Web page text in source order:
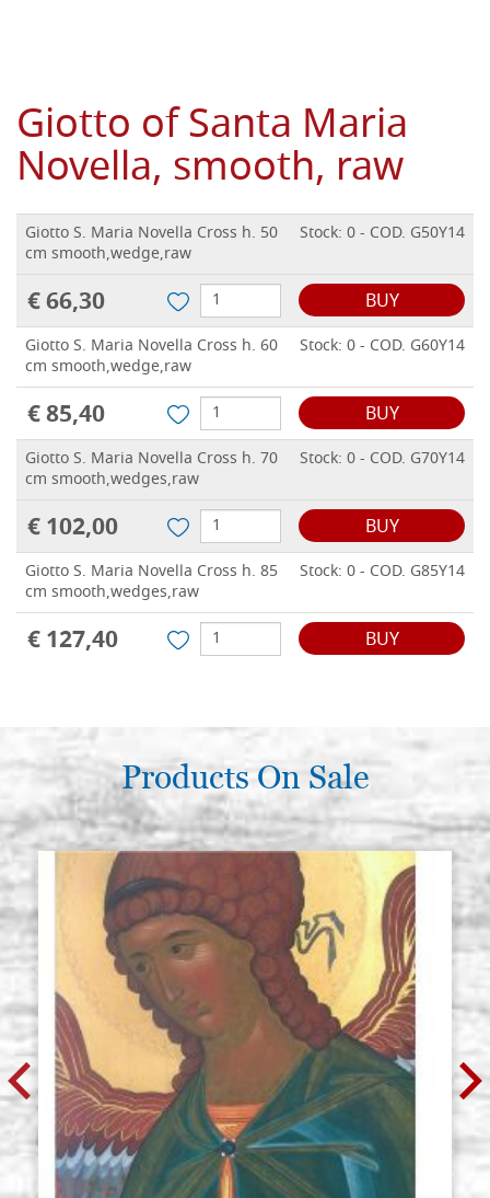
Giotto of Santa Maria
Novella, smooth, raw
Giotto S. Maria Novella Cross h. 50
cm smooth,wedge,raw
Stock: 0 - COD. G50Y14
€ 66,30 BUY
Giotto S. Maria Novella Cross h. 60
cm smooth,wedge,raw
Stock: 0 - COD. G60Y14
€ 85,40 BUY
Giotto S. Maria Novella Cross h. 70
cm smooth,wedges,raw
Stock: 0 - COD. G70Y14
€ 102,00 BUY
Giotto S. Maria Novella Cross h. 85
cm smooth,wedges,raw
Stock: 0 - COD. G85Y14
€ 127,40 BUY
Products On Sale